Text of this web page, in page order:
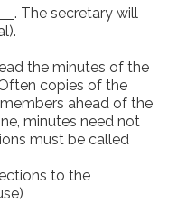
. The secretary will
the minutes of the
copies of the
ahead of the
minutes need not
must be called
to the